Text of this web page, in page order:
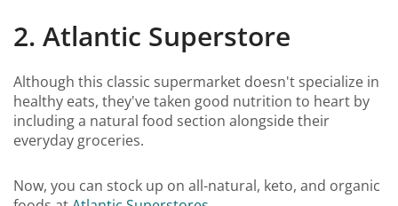
2. Atlantic Superstore
Although this classic supermarket doesn't specialize in
healthy eats, they've taken good nutrition to heart by
including a natural food section alongside their
everyday groceries.
Now, you can stock up on all-natural, keto, and organic